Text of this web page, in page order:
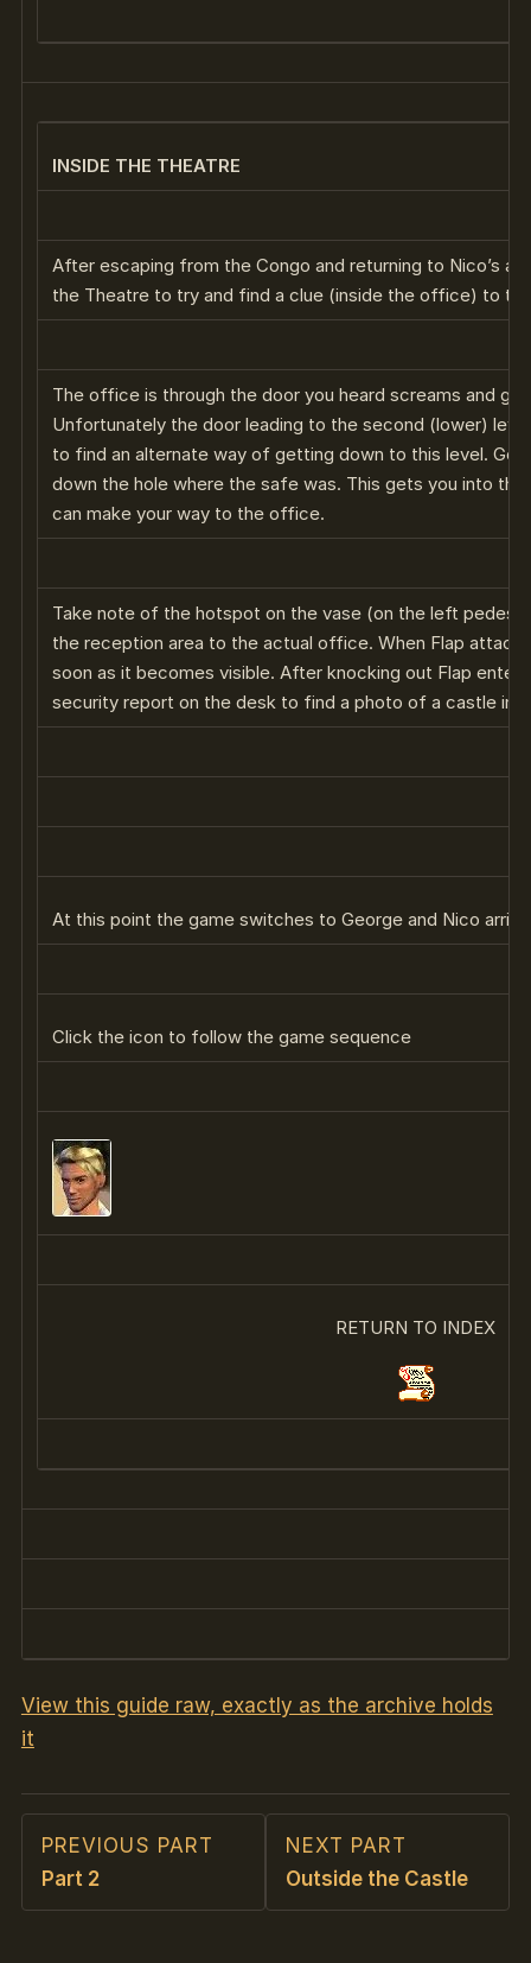
INSIDE THE THEATRE
After escaping from the Congo and returning to Nico’s
the Theatre to try and find a clue (inside the office) to
The office is through the door you heard screams and
Unfortunately the door leading to the second (lower)
to find an alternate way of getting down to this level. Go
down the hole where the safe was. This gets you into
can make your way to the office.
Take note of the hotspot on the vase (on the left
the reception area to the actual office. When Flap attacks
soon as it becomes visible. After knocking out Flap
security report on the desk to find a photo of a castle in
At this point the game switches to George and Nico
Click the icon to follow the game sequence
RETURN TO INDEX
View this guide raw, exactly as the archive holds
it
PREVIOUS PART
Part 2
NEXT PART
Outside the Castle